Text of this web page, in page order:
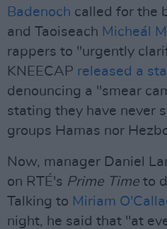
Badenoch called for the
and Taoiseach Micheál
rappers to "urgently
KNEECAP released a
denouncing a "smear
stating they have never
groups Hamas nor
Now, manager Daniel
on RTÉ's Prime Time to
Talking to Miriam
night, he said that "at